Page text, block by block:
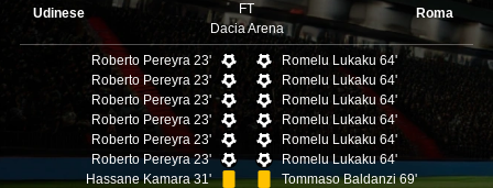
Udinese
FT
Dacia Arena
Roma
Roberto Pereyra 23'
Roberto Pereyra 23'
Roberto Pereyra 23'
Roberto Pereyra 23'
Roberto Pereyra 23'
Roberto Pereyra 23'
Hassane Kamara 31'
Romelu Lukaku 64'
Romelu Lukaku 64'
Romelu Lukaku 64'
Romelu Lukaku 64'
Romelu Lukaku 64'
Romelu Lukaku 64'
Tommaso Baldanzi 69'